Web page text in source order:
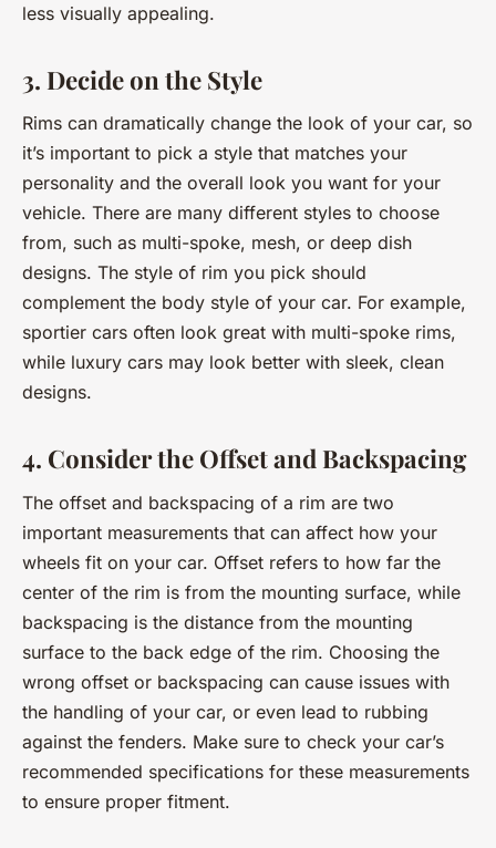
less visually appealing.
3. Decide on the Style
Rims can dramatically change the look of your car, so
it’s important to pick a style that matches your
personality and the overall look you want for your
vehicle. There are many different styles to choose
from, such as multi-spoke, mesh, or deep dish
designs. The style of rim you pick should
complement the body style of your car. For example,
sportier cars often look great with multi-spoke rims,
while luxury cars may look better with sleek, clean
designs.
4. Consider the Offset and Backspacing
The offset and backspacing of a rim are two
important measurements that can affect how your
wheels fit on your car. Offset refers to how far the
center of the rim is from the mounting surface, while
backspacing is the distance from the mounting
surface to the back edge of the rim. Choosing the
wrong offset or backspacing can cause issues with
the handling of your car, or even lead to rubbing
against the fenders. Make sure to check your car’s
recommended specifications for these measurements
to ensure proper fitment.